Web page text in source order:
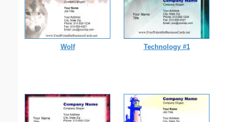
Wolf Technology #1